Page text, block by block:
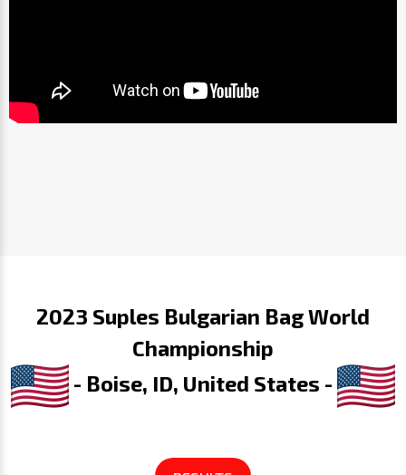
2023 Suples Bulgarian Bag World
Championship
- Boise, ID, United States -